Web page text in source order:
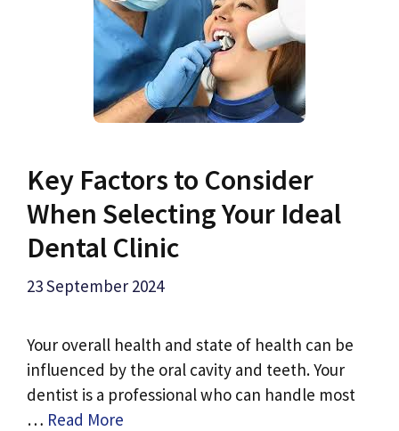
Key Factors to Consider
When Selecting Your Ideal
Dental Clinic
23 September 2024
Your overall health and state of health can be
influenced by the oral cavity and teeth. Your
dentist is a professional who can handle most
… Read More